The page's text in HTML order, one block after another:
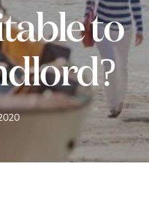
to